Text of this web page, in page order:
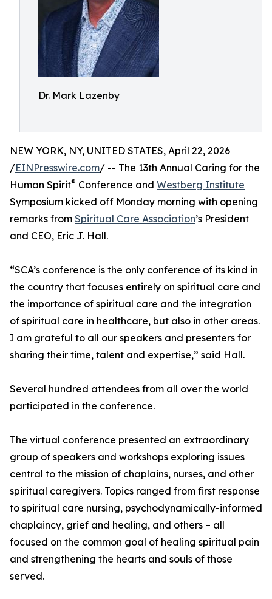
Dr. Mark Lazenby
NEW YORK, NY, UNITED STATES, April 22, 2026
/EINPresswire.com/ -- The 13th Annual Caring for the
Human Spirit® Conference and Westberg Institute
Symposium kicked off Monday morning with opening
remarks from Spiritual Care Association’s President
and CEO, Eric J. Hall.
“SCA’s conference is the only conference of its kind in
the country that focuses entirely on spiritual care and
the importance of spiritual care and the integration
of spiritual care in healthcare, but also in other areas.
I am grateful to all our speakers and presenters for
sharing their time, talent and expertise,” said Hall.
Several hundred attendees from all over the world
participated in the conference.
The virtual conference presented an extraordinary
group of speakers and workshops exploring issues
central to the mission of chaplains, nurses, and other
spiritual caregivers. Topics ranged from first response
to spiritual care nursing, psychodynamically-informed
chaplaincy, grief and healing, and others – all
focused on the common goal of healing spiritual pain
and strengthening the hearts and souls of those
served.